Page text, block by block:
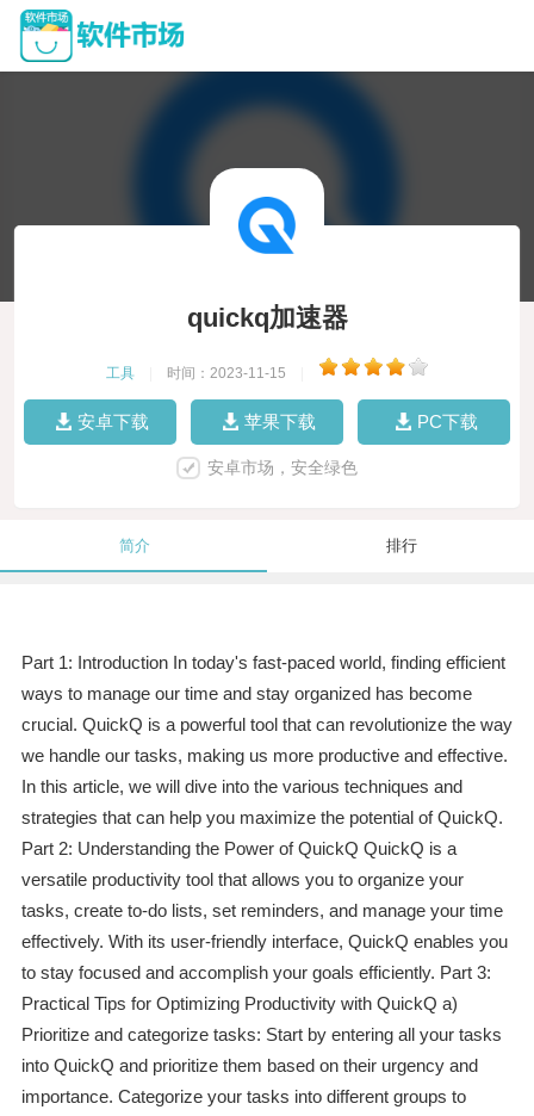
quickq加速器
工具 时间：2023-11-15
安卓下载 苹果下载 PC下载
安卓市场，安全绿色
简介 排行
Part 1: Introduction In today's fast-paced world, finding efficient
ways to manage our time and stay organized has become
crucial. QuickQ is a powerful tool that can revolutionize the way
we handle our tasks, making us more productive and effective.
In this article, we will dive into the various techniques and
strategies that can help you maximize the potential of QuickQ.
Part 2: Understanding the Power of QuickQ QuickQ is a
versatile productivity tool that allows you to organize your
tasks, create to-do lists, set reminders, and manage your time
effectively. With its user-friendly interface, QuickQ enables you
to stay focused and accomplish your goals efficiently. Part 3:
Practical Tips for Optimizing Productivity with QuickQ a)
Prioritize and categorize tasks: Start by entering all your tasks
into QuickQ and prioritize them based on their urgency and
importance. Categorize your tasks into different groups to